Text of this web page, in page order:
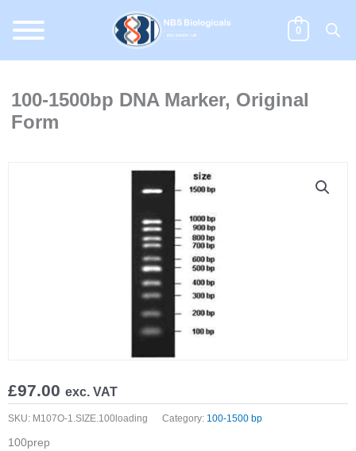
content
0
100-1500bp DNA Marker, Original
Form
£97.00 exc. VAT
SKU: M107O-1.SIZE.100loading Category: 100-1500 bp
100prep